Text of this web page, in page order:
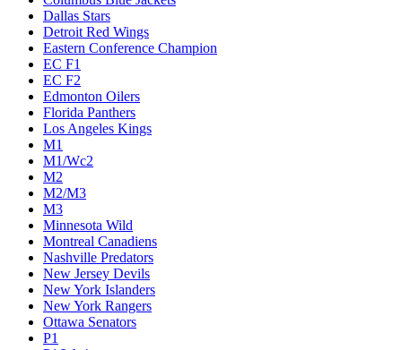
Dallas Stars
Detroit Red Wings
Eastern Conference Champion
EC F1
EC F2
Edmonton Oilers
Florida Panthers
Los Angeles Kings
M1
M1/Wc2
M2
M2/M3
M3
Minnesota Wild
Montreal Canadiens
Nashville Predators
New Jersey Devils
New York Islanders
New York Rangers
Ottawa Senators
P1